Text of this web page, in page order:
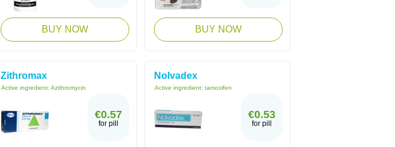
BUY NOW BUY NOW
Zithromax
Active ingredient: Azithromycin
€0.57
for pill
Nolvadex
Active ingredient: tamoxifen
€0.53
for pill